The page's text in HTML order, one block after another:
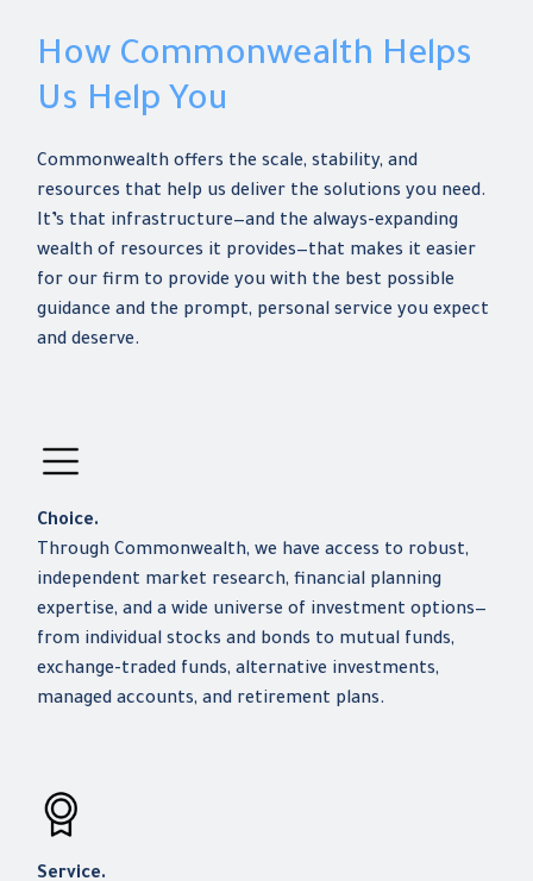
How Commonwealth Helps
Us Help You
Commonwealth offers the scale, stability, and
resources that help us deliver the solutions you need.
It’s that infrastructure—and the always-expanding
wealth of resources it provides—that makes it easier
for our firm to provide you with the best possible
guidance and the prompt, personal service you expect
and deserve.
Choice.
Through Commonwealth, we have access to robust,
independent market research, financial planning
expertise, and a wide universe of investment options—
from individual stocks and bonds to mutual funds,
exchange-traded funds, alternative investments,
managed accounts, and retirement plans.
Service.